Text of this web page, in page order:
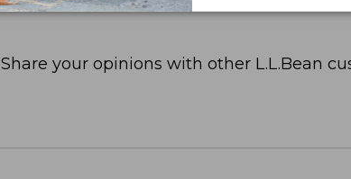
Share your opinions with other L.L.Bean